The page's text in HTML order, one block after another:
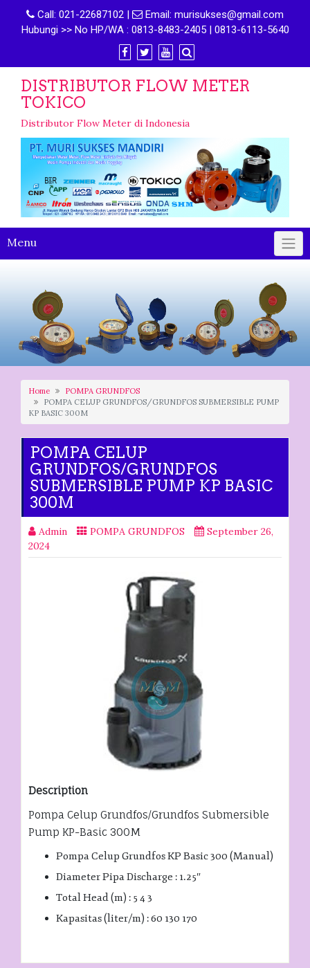
Call: 021-22687102 | Email: murisukses@gmail.com
Hubungi >> No HP/WA : 0813-8483-2405 | 0813-6113-5640
DISTRIBUTOR FLOW METER
TOKICO
Distributor Flow Meter di Indonesia
Menu
Home
POMPA GRUNDFOS
POMPA CELUP GRUNDFOS/GRUNDFOS SUBMERSIBLE PUMP
KP BASIC 300M
POMPA CELUP
GRUNDFOS/GRUNDFOS
SUBMERSIBLE PUMP KP BASIC
300M
Admin POMPA GRUNDFOS
September 26,
2024
Description
Pompa Celup Grundfos/Grundfos Submersible
Pump KP-Basic 300M
Pompa Celup Grundfos KP Basic 300 (Manual)
Diameter Pipa Discharge : 1.25″
Total Head (m) : 5 4 3
Kapasitas (liter/m) : 60 130 170